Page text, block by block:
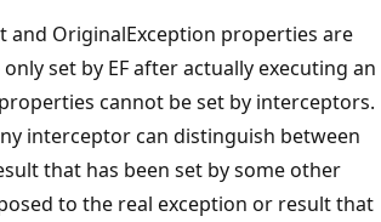
and OriginalException properties are
set by EF after actually executing an
cannot be set by interceptors.
interceptor can distinguish between
that has been set by some other
to the real exception or result that